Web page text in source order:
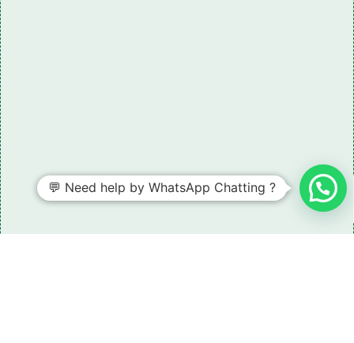
💬 Need help by WhatsApp Chatting ?